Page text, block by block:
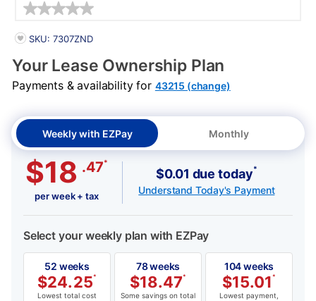
PRODUCT INFORMATION
SKU: 7307ZND
Your Lease Ownership Plan
Payments & availability for 43215 (change)
Weekly with EZPay Monthly
$18 .47*
per week + tax
$0.01 due today*
Understand Today's Payment
Select your weekly plan with EZPay
52 weeks
$24.25*
Lowest total cost
78 weeks
$18.47*
Some savings on total
104 weeks
$15.01*
Lowest payment,